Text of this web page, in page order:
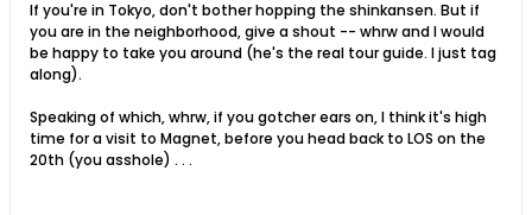
If you're in Tokyo, don't bother hopping the shinkansen. But if
you are in the neighborhood, give a shout -- whrw and I would
be happy to take you around (he's the real tour guide. I just tag
along).
Speaking of which, whrw, if you gotcher ears on, I think it's high
time for a visit to Magnet, before you head back to LOS on the
20th (you asshole) . . .